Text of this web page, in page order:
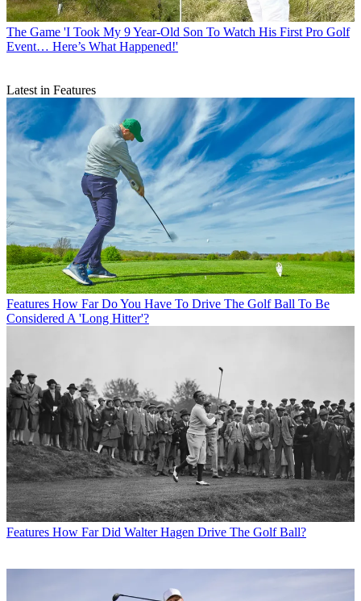
The Game 'I Took My 9 Year-Old Son To Watch His First Pro Golf
Event… Here’s What Happened!'
Latest in Features
Features How Far Do You Have To Drive The Golf Ball To Be
Considered A 'Long Hitter'?
Features How Far Did Walter Hagen Drive The Golf Ball?